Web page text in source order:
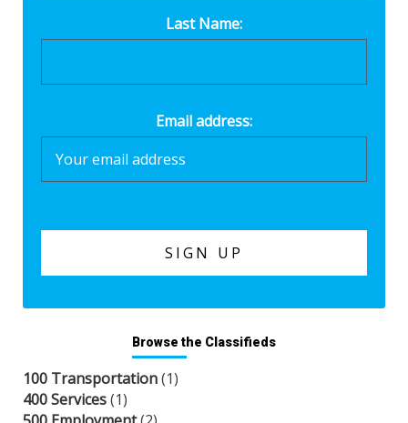
Last Name:
Email address:
Browse the Classifieds
100 Transportation(1)
400 Services(1)